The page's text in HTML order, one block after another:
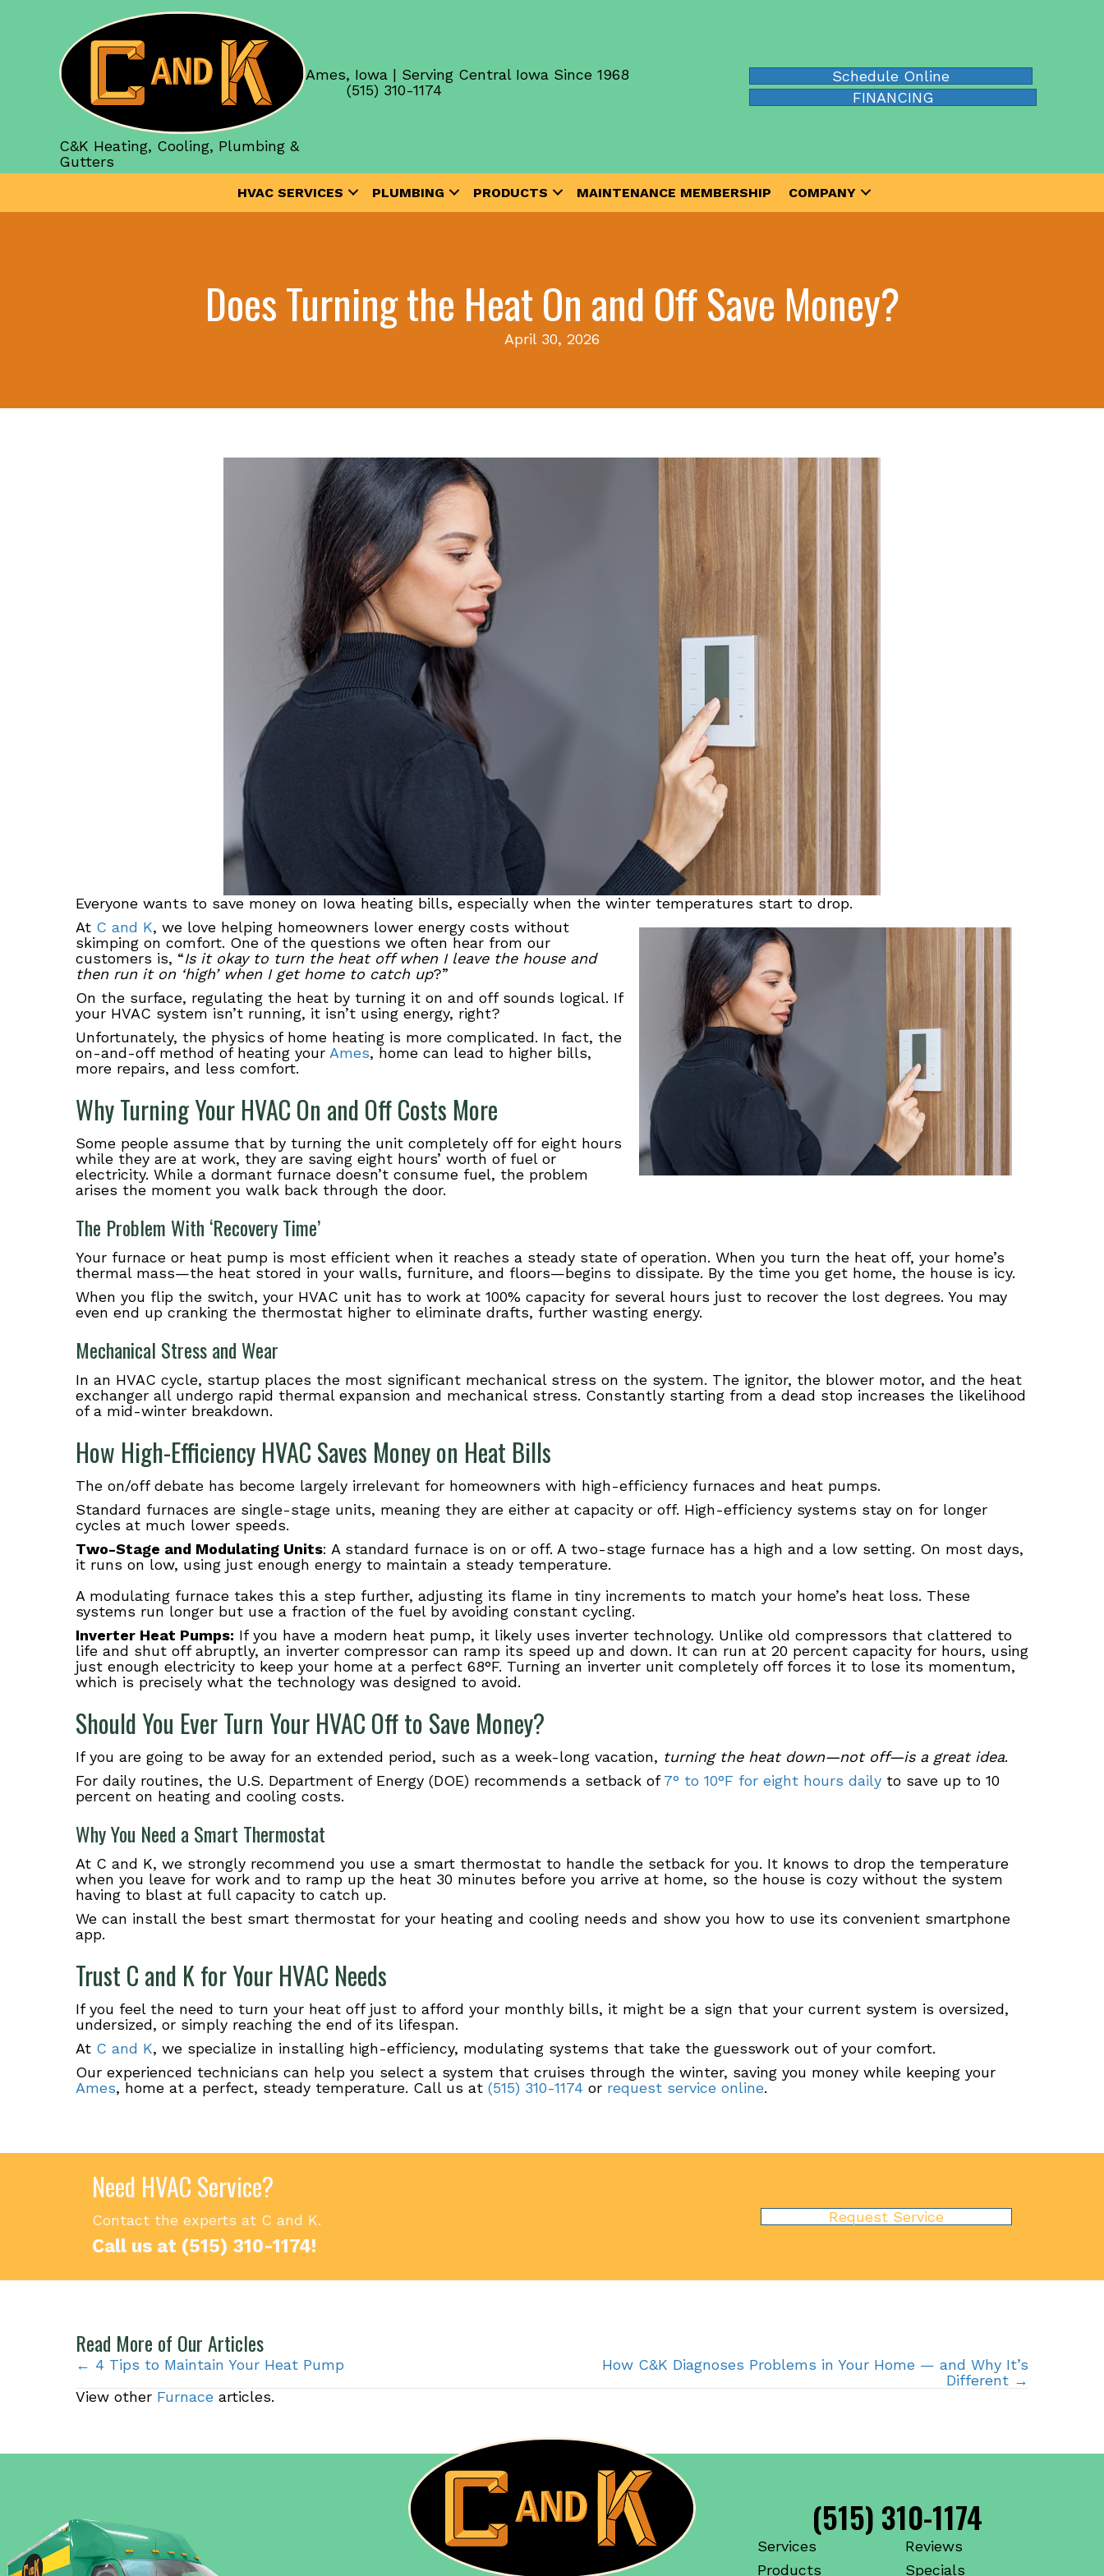
C&K Heating, Cooling, Plumbing &
Gutters
Ames, Iowa | Serving Central Iowa Since 1968
(515) 310-1174
Schedule Online
FINANCING
HVAC SERVICES PLUMBING PRODUCTS MAINTENANCE MEMBERSHIP COMPANY
Does Turning the Heat On and Off Save Money?
April 30, 2026
Everyone wants to save money on Iowa heating bills, especially when the winter temperatures start to drop.
At C and K, we love helping homeowners lower energy costs without
skimping on comfort. One of the questions we often hear from our
customers is, “Is it okay to turn the heat off when I leave the house and
then run it on ‘high’ when I get home to catch up?”
On the surface, regulating the heat by turning it on and off sounds logical. If
your HVAC system isn’t running, it isn’t using energy, right?
Unfortunately, the physics of home heating is more complicated. In fact, the
on-and-off method of heating your Ames, home can lead to higher bills,
more repairs, and less comfort.
Why Turning Your HVAC On and Off Costs More
Some people assume that by turning the unit completely off for eight hours
while they are at work, they are saving eight hours’ worth of fuel or
electricity. While a dormant furnace doesn’t consume fuel, the problem
arises the moment you walk back through the door.
The Problem With ‘Recovery Time’
Your furnace or heat pump is most efficient when it reaches a steady state of operation. When you turn the heat off, your home’s
thermal mass—the heat stored in your walls, furniture, and floors—begins to dissipate. By the time you get home, the house is icy.
When you flip the switch, your HVAC unit has to work at 100% capacity for several hours just to recover the lost degrees. You may
even end up cranking the thermostat higher to eliminate drafts, further wasting energy.
Mechanical Stress and Wear
In an HVAC cycle, startup places the most significant mechanical stress on the system. The ignitor, the blower motor, and the heat
exchanger all undergo rapid thermal expansion and mechanical stress. Constantly starting from a dead stop increases the likelihood
of a mid-winter breakdown.
How High-Efficiency HVAC Saves Money on Heat Bills
The on/off debate has become largely irrelevant for homeowners with high-efficiency furnaces and heat pumps.
Standard furnaces are single-stage units, meaning they are either at capacity or off. High-efficiency systems stay on for longer
cycles at much lower speeds.
Two-Stage and Modulating Units: A standard furnace is on or off. A two-stage furnace has a high and a low setting. On most days,
it runs on low, using just enough energy to maintain a steady temperature.
A modulating furnace takes this a step further, adjusting its flame in tiny increments to match your home’s heat loss. These
systems run longer but use a fraction of the fuel by avoiding constant cycling.
Inverter Heat Pumps: If you have a modern heat pump, it likely uses inverter technology. Unlike old compressors that clattered to
life and shut off abruptly, an inverter compressor can ramp its speed up and down. It can run at 20 percent capacity for hours, using
just enough electricity to keep your home at a perfect 68°F. Turning an inverter unit completely off forces it to lose its momentum,
which is precisely what the technology was designed to avoid.
Should You Ever Turn Your HVAC Off to Save Money?
If you are going to be away for an extended period, such as a week-long vacation, turning the heat down—not off—is a great idea.
For daily routines, the U.S. Department of Energy (DOE) recommends a setback of7° to 10°F for eight hours daily to save up to 10
percent on heating and cooling costs.
Why You Need a Smart Thermostat
At C and K, we strongly recommend you use a smart thermostat to handle the setback for you. It knows to drop the temperature
when you leave for work and to ramp up the heat 30 minutes before you arrive at home, so the house is cozy without the system
having to blast at full capacity to catch up.
We can install the best smart thermostat for your heating and cooling needs and show you how to use its convenient smartphone
app.
Trust C and K for Your HVAC Needs
If you feel the need to turn your heat off just to afford your monthly bills, it might be a sign that your current system is oversized,
undersized, or simply reaching the end of its lifespan.
At C and K, we specialize in installing high-efficiency, modulating systems that take the guesswork out of your comfort.
Our experienced technicians can help you select a system that cruises through the winter, saving you money while keeping your
Ames, home at a perfect, steady temperature. Call us at (515) 310-1174 or request service online.
Need HVAC Service?
Contact the experts at C and K.
Call us at (515) 310-1174!
Request Service
Read More of Our Articles
Posts
navigation
← 4 Tips to Maintain Your Heat Pump
How C&K Diagnoses Problems in Your Home — and Why It’s
Different →
View other Furnace articles.
(515) 310-1174
Services
Products
Reviews
Specials